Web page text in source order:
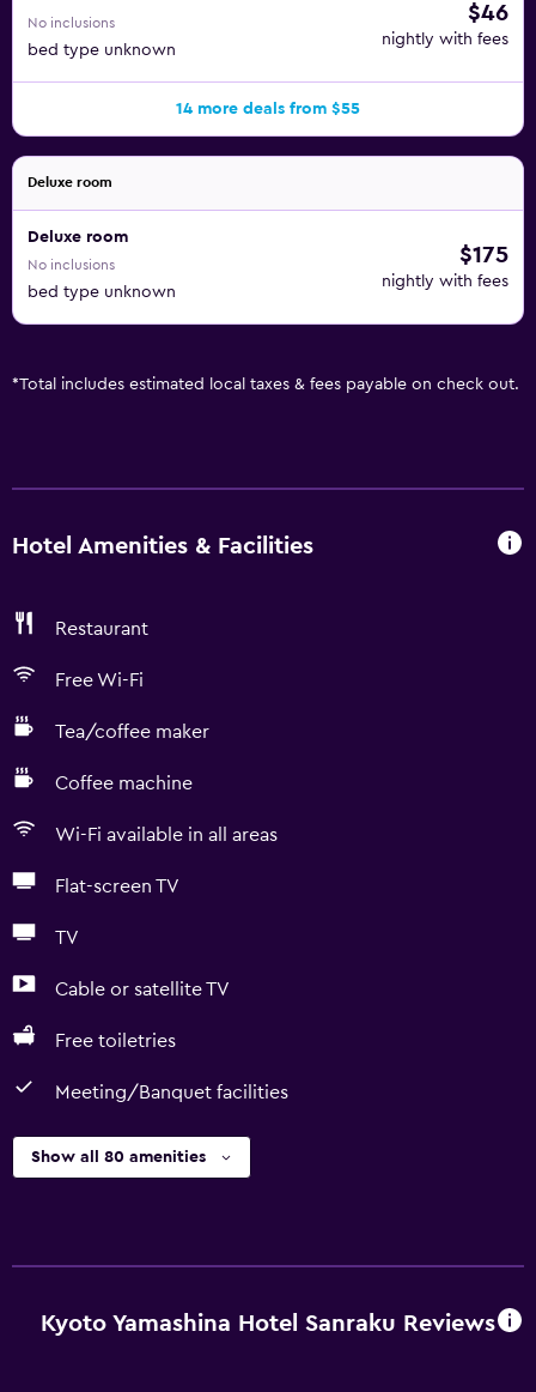
No inclusions
bed type unknown
$46
nightly with fees
14 more deals from $55
Deluxe room
Deluxe room
No inclusions
bed type unknown
$175
nightly with fees
*Total includes estimated local taxes & fees payable on check out.
Hotel Amenities & Facilities
Restaurant
Free Wi-Fi
Tea/coffee maker
Coffee machine
Wi-Fi available in all areas
Flat-screen TV
TV
Cable or satellite TV
Free toiletries
Meeting/Banquet facilities
Show all 80 amenities
Kyoto Yamashina Hotel Sanraku Reviews